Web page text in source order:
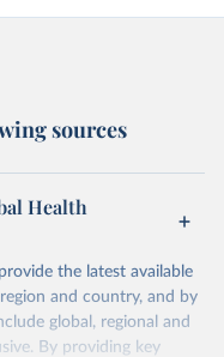
sources
Health
the latest available
and country, and by
global, regional and
By providing key